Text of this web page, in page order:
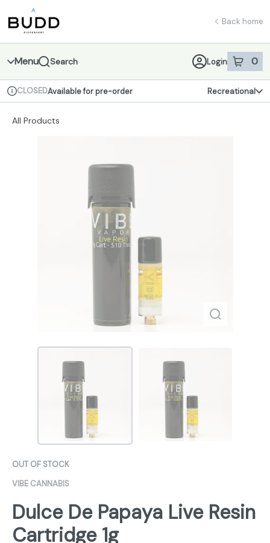
Navigation
return to dispensary home page
Back home
Menu Search Login 0
item sin
Dispensary Info
CLOSEDAvailable for pre-order Recreational
All Products
OUT OF STOCK
VIBE CANNABIS
Dulce De Papaya Live Resin
Cartridge 1g